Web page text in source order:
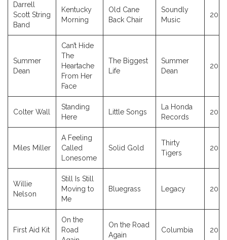
Darrell
Scott String
Band
Kentucky
Morning
Old Cane
Back Chair
Soundly
Music
2023
Summer
Dean
Can’t Hide
The
Heartache
From Her
Face
The Biggest
Life
Summer
Dean
2023
Colter Wall
Standing
Here
Little Songs
La Honda
Records
2023
Miles Miller
A Feeling
Called
Lonesome
Solid Gold
Thirty
Tigers
2023
Willie
Nelson
Still Is Still
Moving to
Me
Bluegrass Legacy 2023
First Aid Kit
On the
Road
On the Road
Again
Columbia 2020